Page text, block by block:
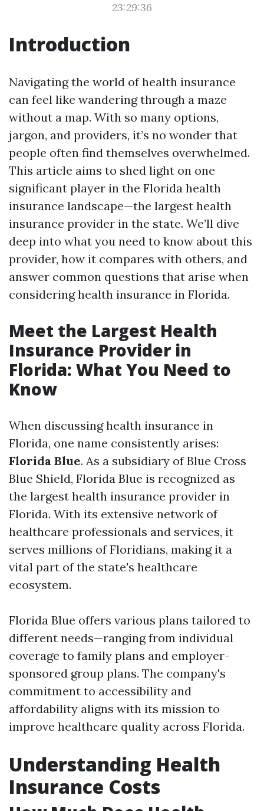
23:29:36
Introduction
Navigating the world of health insurance
can feel like wandering through a maze
without a map. With so many options,
jargon, and providers, it’s no wonder that
people often find themselves overwhelmed.
This article aims to shed light on one
significant player in the Florida health
insurance landscape—the largest health
insurance provider in the state. We’ll dive
deep into what you need to know about this
provider, how it compares with others, and
answer common questions that arise when
considering health insurance in Florida.
Meet the Largest Health
Insurance Provider in
Florida: What You Need to
Know
When discussing health insurance in
Florida, one name consistently arises:
Florida Blue. As a subsidiary of Blue Cross
Blue Shield, Florida Blue is recognized as
the largest health insurance provider in
Florida. With its extensive network of
healthcare professionals and services, it
serves millions of Floridians, making it a
vital part of the state's healthcare
ecosystem.
Florida Blue offers various plans tailored to
different needs—ranging from individual
coverage to family plans and employer-
sponsored group plans. The company's
commitment to accessibility and
affordability aligns with its mission to
improve healthcare quality across Florida.
Understanding Health
Insurance Costs